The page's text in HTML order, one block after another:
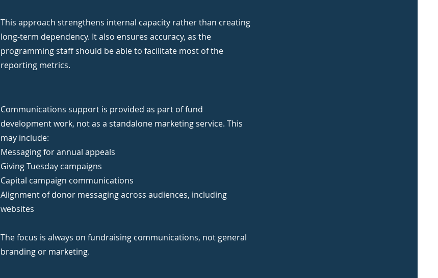
This approach strengthens internal capacity rather than creating
long-term dependency. It also ensures accuracy, as the
programming staff should be able to facilitate most of the
reporting metrics.
Communications support is provided as part of fund
development work, not as a standalone marketing service. This
may include:
Messaging for annual appeals
Giving Tuesday campaigns
Capital campaign communications
Alignment of donor messaging across audiences, including
websites
The focus is always on fundraising communications, not general
branding or marketing.